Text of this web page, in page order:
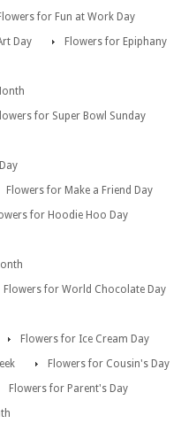
for Fun at Work Day
Day
Flowers for Epiphany
for Super Bowl Sunday
Flowers for Make a Friend Day
for Hoodie Hoo Day
Flowers for World Chocolate Day
Flowers for Ice Cream Day
Flowers for Cousin's Day
Flowers for Parent's Day